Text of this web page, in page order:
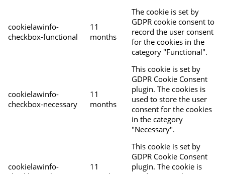
cookielawinfo-
checkbox-functional
11
months
The cookie is set by
GDPR cookie consent to
record the user consent
for the cookies in the
category "Functional".
cookielawinfo-
checkbox-necessary
11
months
This cookie is set by
GDPR Cookie Consent
plugin. The cookies is
used to store the user
consent for the cookies
in the category
"Necessary".
cookielawinfo-
11
This cookie is set by
GDPR Cookie Consent
plugin. The cookie is